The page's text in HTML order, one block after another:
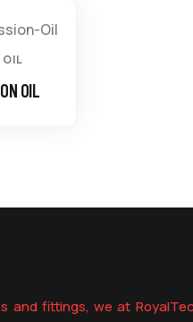
OIL
OIL
and fittings, we at